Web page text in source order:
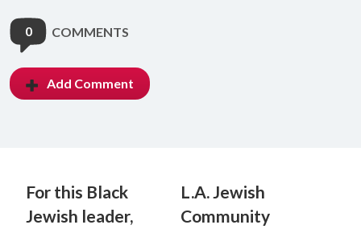
0 COMMENTS
Add Comment
For this Black
Jewish leader,
L.A. Jewish
Community